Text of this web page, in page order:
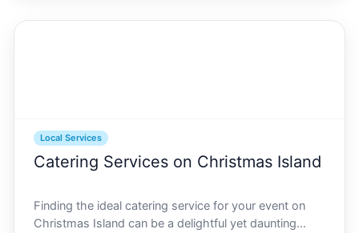
Local Services
Catering Services on Christmas Island
Finding the ideal catering service for your event on
Christmas Island can be a delightful yet daunting